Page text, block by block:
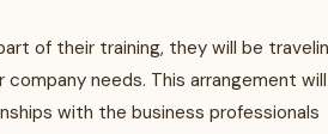
of their training, they will be
needs. This arrangement will
with the business professionals